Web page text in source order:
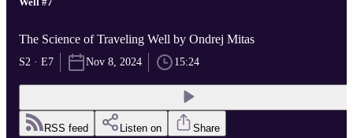
The Science of Traveling Well by Ondrej Mitas
S2 · E7 Nov 8, 2024 15:24
RSS feed Listen on Share